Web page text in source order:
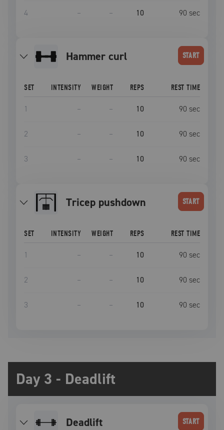
4 – – 10 90 sec
hammer curl START
SET INTENSITY WEIGHT REPS REST TIME
1 – – 10 90 sec
2 – – 10 90 sec
3 – – 10 90 sec
tricep pushdown START
SET INTENSITY WEIGHT REPS REST TIME
1 – – 10 90 sec
2 – – 10 90 sec
3 – – 10 90 sec
Day 3 - Deadlift
deadlift START